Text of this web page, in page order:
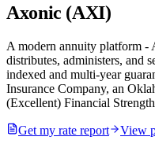
Axonic (AXI)
A modern annuity platform -
distributes, administers, and
indexed and multi-year
Insurance Company, an
(Excellent) Financial
Get my rate report View